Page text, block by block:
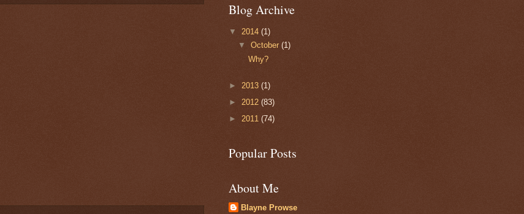
Blog Archive
▼ 2014 (1)
▼October(1)
Why?
► 2013 (1)
► 2012 (83)
► 2011 (74)
Popular Posts
About Me
Blayne Prowse